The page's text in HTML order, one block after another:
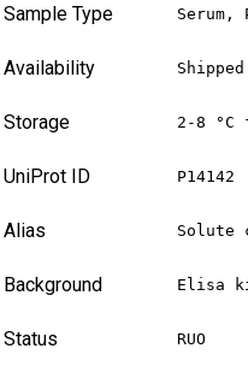
Sample Type
Availability
Storage 2-8 °C
UniProt ID P14142
Alias Solute
Background Elisa
Status RUO